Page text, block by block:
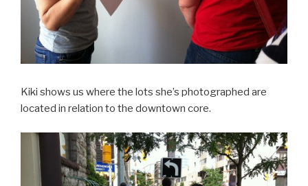
Kiki shows us where the lots she’s photographed are
located in relation to the downtown core.